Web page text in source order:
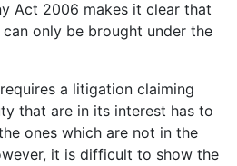
Act 2006 makes it clear that
only be brought under the
a litigation claiming
that are in its interest has to
ones which are not in the
it is difficult to show the